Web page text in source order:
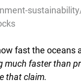
fast the oceans
much faster than
that claim.